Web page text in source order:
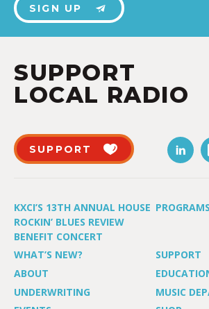
SIGN UP
SUPPORT
LOCAL RADIO
SUPPORT
KXCI’S 13TH ANNUAL HOUSE
ROCKIN’ BLUES REVIEW
BENEFIT CONCERT
PROGRAMS
WHAT’S NEW?
SUPPORT
ABOUT
UNDERWRITING
MUSIC